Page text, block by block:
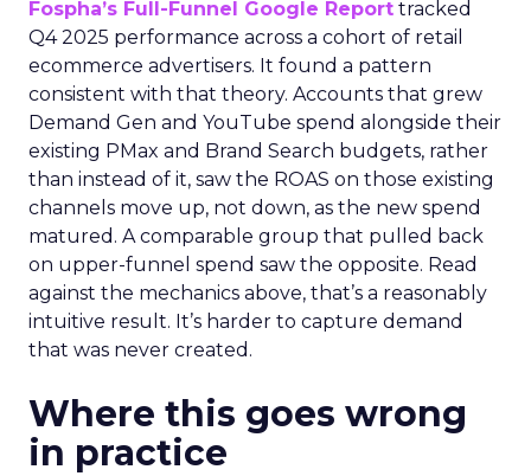
Fospha’s Full-Funnel Google Report tracked
Q4 2025 performance across a cohort of retail
ecommerce advertisers. It found a pattern
consistent with that theory. Accounts that grew
Demand Gen and YouTube spend alongside their
existing PMax and Brand Search budgets, rather
than instead of it, saw the ROAS on those existing
channels move up, not down, as the new spend
matured. A comparable group that pulled back
on upper-funnel spend saw the opposite. Read
against the mechanics above, that’s a reasonably
intuitive result. It’s harder to capture demand
that was never created.
Where this goes wrong
in practice